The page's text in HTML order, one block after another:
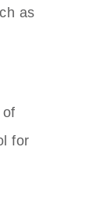
as
for